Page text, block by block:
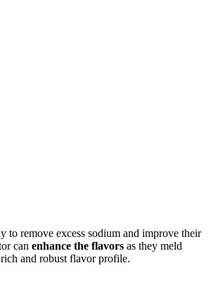
to remove excess sodium and improve their
can enhance the flavors as they meld
and robust flavor profile.